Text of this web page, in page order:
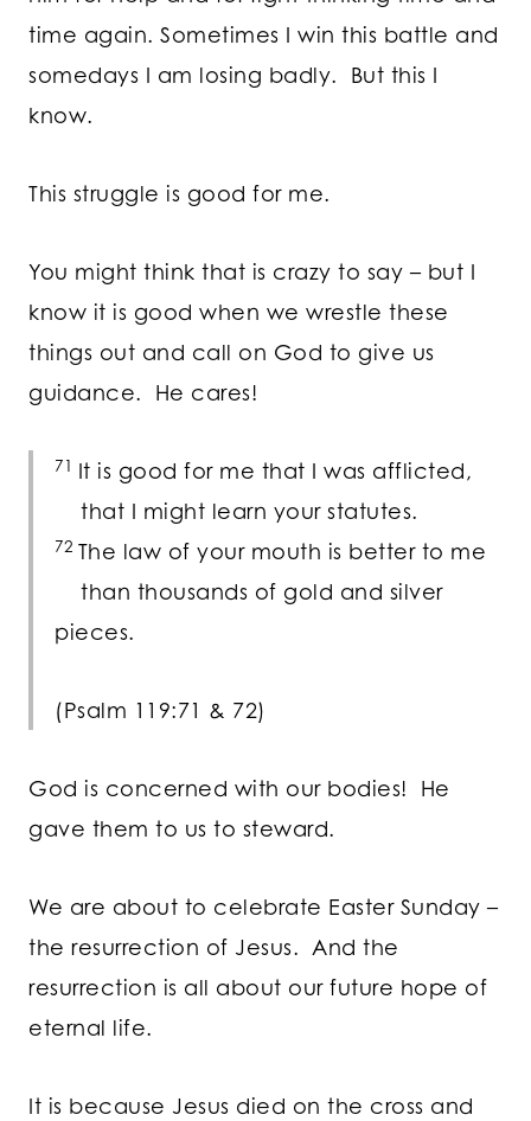
time again. Sometimes I win this battle and
somedays I am losing badly. But this I
know.
This struggle is good for me.
You might think that is crazy to say – but I
know it is good when we wrestle these
things out and call on God to give us
guidance. He cares!
71 It is good for me that I was afflicted,
that I might learn your statutes.
72 The law of your mouth is better to me
than thousands of gold and silver
pieces.
(Psalm 119:71 & 72)
God is concerned with our bodies! He
gave them to us to steward.
We are about to celebrate Easter Sunday –
the resurrection of Jesus. And the
resurrection is all about our future hope of
eternal life.
It is because Jesus died on the cross and